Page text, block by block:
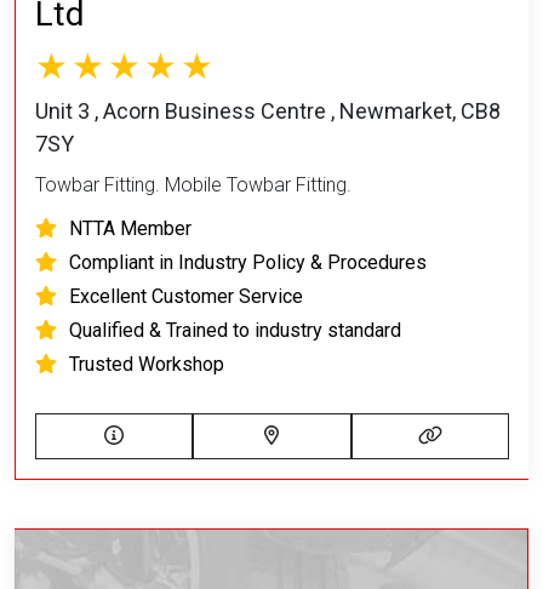
Ltd
Unit 3 , Acorn Business Centre , Newmarket, CB8
7SY
Towbar Fitting. Mobile Towbar Fitting.
NTTA Member
Compliant in Industry Policy & Procedures
Excellent Customer Service
Qualified & Trained to industry standard
Trusted Workshop